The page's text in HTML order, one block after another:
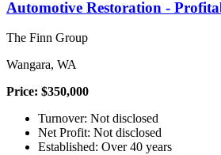
Automotive Restoration -
The Finn Group
Wangara, WA
Price: $350,000
Turnover: Not disclosed
Net Profit: Not disclosed
Established: Over 40 years